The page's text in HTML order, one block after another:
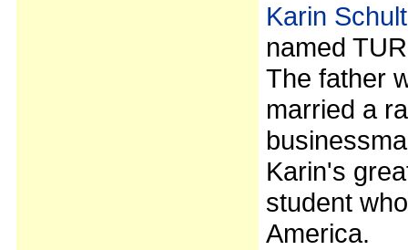
Karin
named
The father
married a
Karin's
student
America.